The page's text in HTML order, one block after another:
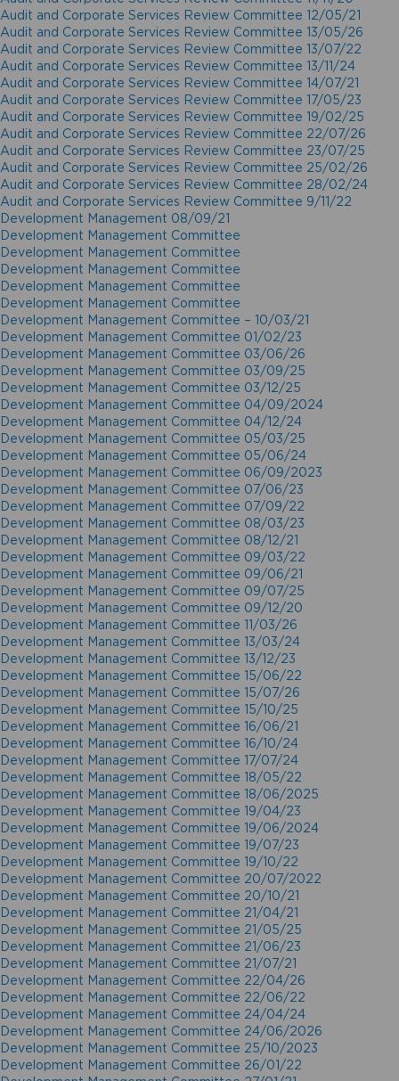
Audit and Corporate Services Review Committee 12/05/21
Audit and Corporate Services Review Committee 13/05/26
Audit and Corporate Services Review Committee 13/07/22
Audit and Corporate Services Review Committee 13/11/24
Audit and Corporate Services Review Committee 14/07/21
Audit and Corporate Services Review Committee 17/05/23
Audit and Corporate Services Review Committee 19/02/25
Audit and Corporate Services Review Committee 22/07/26
Audit and Corporate Services Review Committee 23/07/25
Audit and Corporate Services Review Committee 25/02/26
Audit and Corporate Services Review Committee 28/02/24
Audit and Corporate Services Review Committee 9/11/22
Development Management 08/09/21
Development Management Committee
Development Management Committee
Development Management Committee
Development Management Committee
Development Management Committee
Development Management Committee – 10/03/21
Development Management Committee 01/02/23
Development Management Committee 03/06/26
Development Management Committee 03/09/25
Development Management Committee 03/12/25
Development Management Committee 04/09/2024
Development Management Committee 04/12/24
Development Management Committee 05/03/25
Development Management Committee 05/06/24
Development Management Committee 06/09/2023
Development Management Committee 07/06/23
Development Management Committee 07/09/22
Development Management Committee 08/03/23
Development Management Committee 08/12/21
Development Management Committee 09/03/22
Development Management Committee 09/06/21
Development Management Committee 09/07/25
Development Management Committee 09/12/20
Development Management Committee 11/03/26
Development Management Committee 13/03/24
Development Management Committee 13/12/23
Development Management Committee 15/06/22
Development Management Committee 15/07/26
Development Management Committee 15/10/25
Development Management Committee 16/06/21
Development Management Committee 16/10/24
Development Management Committee 17/07/24
Development Management Committee 18/05/22
Development Management Committee 18/06/2025
Development Management Committee 19/04/23
Development Management Committee 19/06/2024
Development Management Committee 19/07/23
Development Management Committee 19/10/22
Development Management Committee 20/07/2022
Development Management Committee 20/10/21
Development Management Committee 21/04/21
Development Management Committee 21/05/25
Development Management Committee 21/06/23
Development Management Committee 21/07/21
Development Management Committee 22/04/26
Development Management Committee 22/06/22
Development Management Committee 24/04/24
Development Management Committee 24/06/2026
Development Management Committee 25/10/2023
Development Management Committee 26/01/22